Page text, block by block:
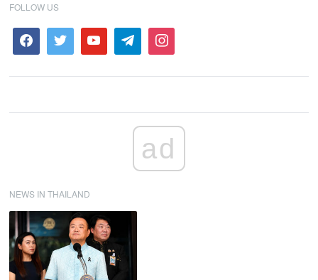
FOLLOW US
ad
NEWS IN THAILAND